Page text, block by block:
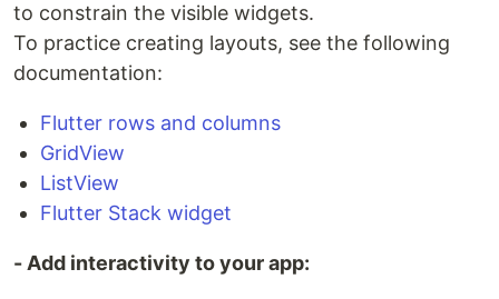
to constrain the visible widgets.
To practice creating layouts, see the following
documentation:
Flutter rows and columns
GridView
ListView
Flutter Stack widget
- Add interactivity to your app: